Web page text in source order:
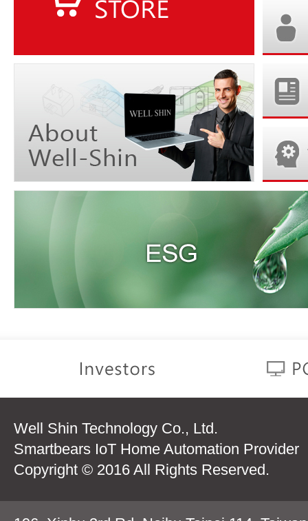
Well Shin Technology Co., Ltd.
Smartbears IoT Home Automation Provider
Copyright © 2016 All Rights Reserved.